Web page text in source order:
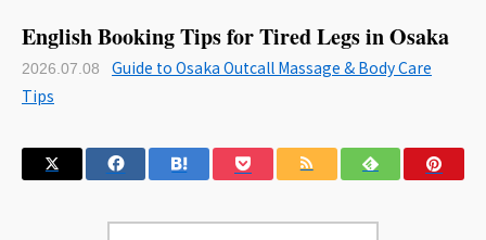
English Booking Tips for Tired Legs in Osaka
2026.07.08
Guide to Osaka Outcall Massage & Body Care
Tips